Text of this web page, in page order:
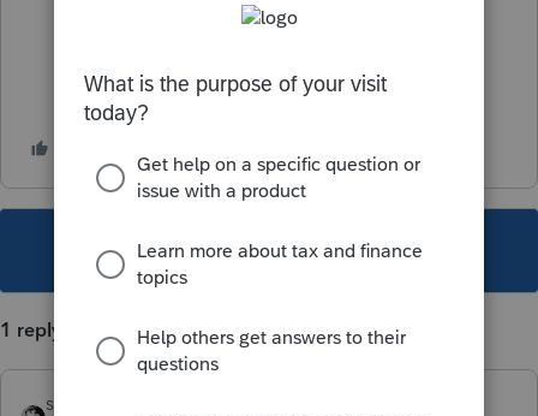
This topic has been closed for replies.
1 reply
sjrcpa